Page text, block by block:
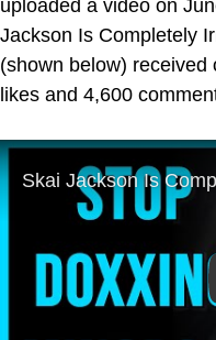
uploaded a video on
Jackson Is Completely
(shown below)
likes and 4,600